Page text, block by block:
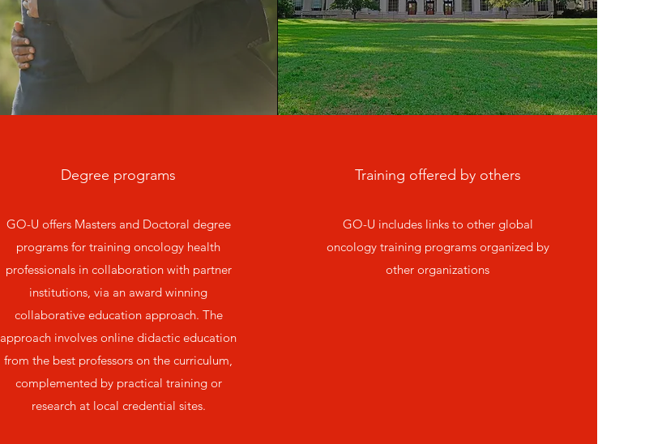
Degree programs
GO-U offers Masters and Doctoral degree
programs for training oncology health
professionals in collaboration with partner
institutions, via an award winning
collaborative education approach. The
approach involves online didactic education
from the best professors on the curriculum,
complemented by practical training or
research at local credential sites.
Training offered by others
GO-U includes links to other global
oncology training programs organized by
other organizations